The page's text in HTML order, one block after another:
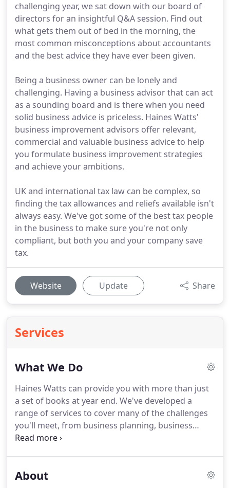
challenging year, we sat down with our board of
directors for an insightful Q&A session. Find out
what gets them out of bed in the morning, the
most common misconceptions about accountants
and the best advice they have ever been given.
Being a business owner can be lonely and
challenging. Having a business advisor that can act
as a sounding board and is there when you need
solid business advice is priceless. Haines Watts'
business improvement advisors offer relevant,
commercial and valuable business advice to help
you formulate business improvement strategies
and achieve your ambitions.
UK and international tax law can be complex, so
finding the tax allowances and reliefs available isn't
always easy. We've got some of the best tax people
in the business to make sure you're not only
compliant, but both you and your company save
tax.
Website Update Share
Services
What We Do
Haines Watts can provide you with more than just
a set of books at year end. We've developed a
range of services to cover many of the challenges
you'll meet, from business planning, business
growth support to acting as your sounding board.
huge help.
About